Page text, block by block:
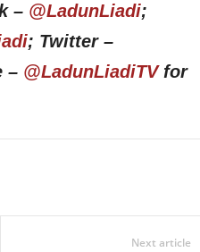
– @LadunLiadi;
; Twitter –
– @LadunLiadiTVfor
Next article